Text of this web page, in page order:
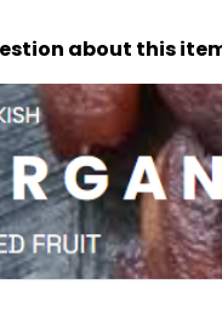
about this